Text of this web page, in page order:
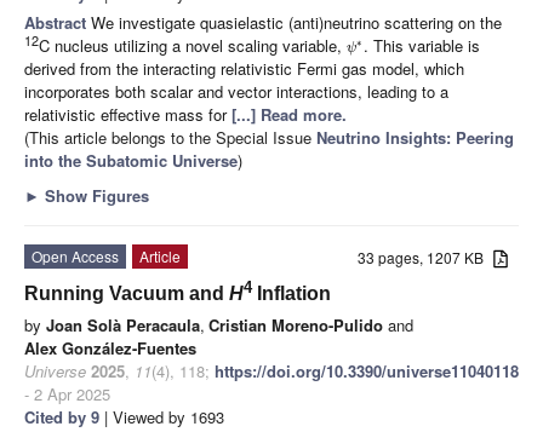
Abstract We investigate quasielastic (anti)neutrino scattering on the
12C nucleus utilizing a novel scaling variable, ψ∗ . This variable is
derived from the interacting relativistic Fermi gas model, which
incorporates both scalar and vector interactions, leading to a
relativistic effective mass for[...] Read more.
(This article belongs to the Special Issue Neutrino Insights: Peering
into the Subatomic Universe)
► Show Figures
33 pages, 1207 KB
Open Access
Article
Running Vacuum and H4Inflation
by Joan Solà Peracaula, Cristian Moreno-Pulido and
Alex González-Fuentes
Universe 2025, 11(4), 118; https://doi.org/10.3390/universe11040118
- 2 Apr 2025
Cited by 9 | Viewed by 1693